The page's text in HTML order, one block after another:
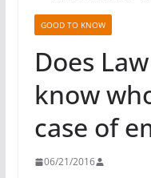
GOOD TO KNOW
Does
know
case of
06/21/2016